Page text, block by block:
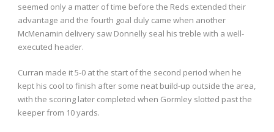
seemed only a matter of time before the Reds extended their
advantage and the fourth goal duly came when another
McMenamin delivery saw Donnelly seal his treble with a well-
executed header.
Curran made it 5-0 at the start of the second period when he
kept his cool to finish after some neat build-up outside the area,
with the scoring later completed when Gormley slotted past the
keeper from 10 yards.